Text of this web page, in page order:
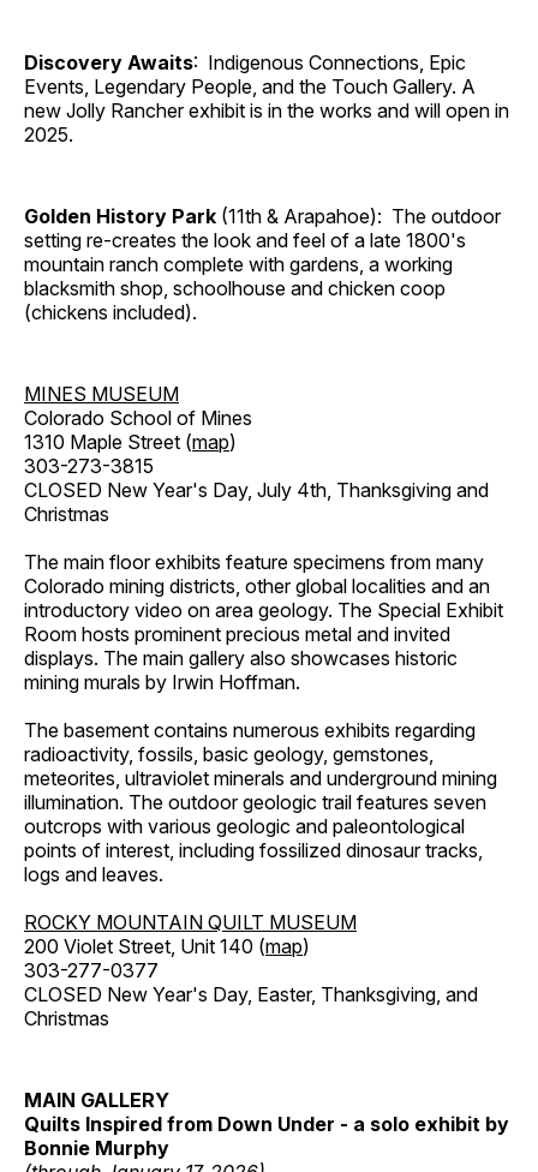
Discovery Awaits: Indigenous Connections, Epic
Events, Legendary People, and the Touch Gallery. A
new Jolly Rancher exhibit is in the works and will open in
2025.
Golden History Park (11th & Arapahoe): The outdoor
setting re-creates the look and feel of a late 1800's
mountain ranch complete with gardens, a working
blacksmith shop, schoolhouse and chicken coop
(chickens included).
MINES MUSEUM
Colorado School of Mines
1310 Maple Street (map)
303-273-3815
CLOSED New Year's Day, July 4th, Thanksgiving and
Christmas
The main floor exhibits feature specimens from many
Colorado mining districts, other global localities and an
introductory video on area geology. The Special Exhibit
Room hosts prominent precious metal and invited
displays. The main gallery also showcases historic
mining murals by Irwin Hoffman.
The basement contains numerous exhibits regarding
radioactivity, fossils, basic geology, gemstones,
meteorites, ultraviolet minerals and underground mining
illumination. The outdoor geologic trail features seven
outcrops with various geologic and paleontological
points of interest, including fossilized dinosaur tracks,
logs and leaves.
ROCKY MOUNTAIN QUILT MUSEUM
200 Violet Street, Unit 140 (map)
303-277-0377
CLOSED New Year's Day, Easter, Thanksgiving, and
Christmas
MAIN GALLERY
Quilts Inspired from Down Under - a solo exhibit by
Bonnie Murphy